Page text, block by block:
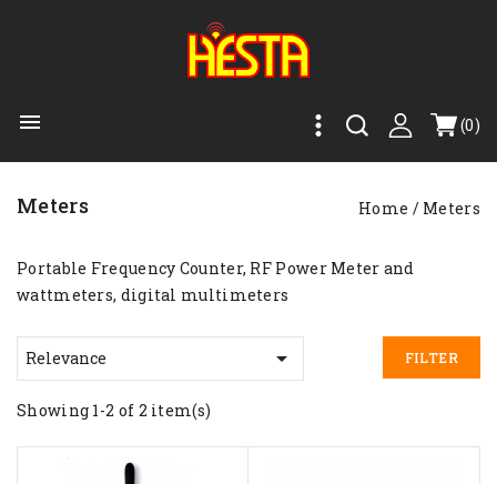
 (0)
Meters Home Meters
Portable Frequency Counter, RF Power Meter and
wattmeters, digital multimeters
Relevance  FILTER
Showing 1-2 of 2 item(s)